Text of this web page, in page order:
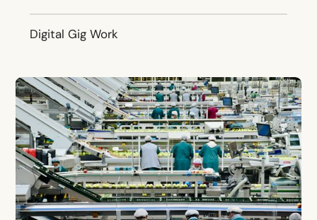
Digital Gig Work
Growth Teams